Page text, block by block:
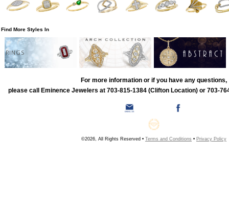
Find More Styles In
RINGS
For more information or if you have any questions,
please call Eminence Jewelers at 703-815-1384 (Clifton Location) or 703-
©2026, All Rights Reserved • Terms and Conditions • Privacy Policy